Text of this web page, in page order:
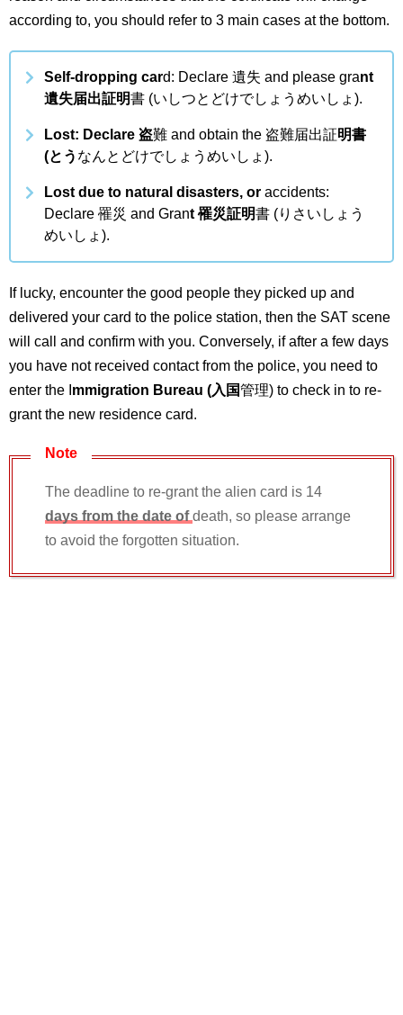
according to, you should refer to 3 main cases at the bottom.
Self-dropping card: Declare 遺失 and please grant
遺失届出証明書 (いしつとどけでしょうめいしょ).
Lost: Declare 盗難 and obtain the 盗難届出証明書
(とう なんとどけでしょうめいしょ).
Lost due to natural disasters, or accidents:
Declare 罹災 and Grant 罹災証明書 (りさいしょう
めいしょ).
If lucky, encounter the good people they picked up and
delivered your card to the police station, then the SAT scene
will call and confirm with you. Conversely, if after a few days
you have not received contact from the police, you need to
enter the I mmigration Bureau (入国管理) to check in to re-
grant the new residence card.
Note
The deadline to re-grant the alien card is 14
days from the date ofdeath, so please arrange
to avoid the forgotten situation.